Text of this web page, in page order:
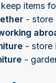
items
- store
- store
-